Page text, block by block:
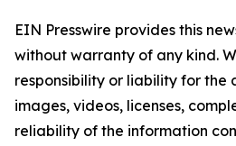
EIN Presswire provides this
without warranty of any kind.
responsibility or liability for the
images, videos, licenses,
reliability of the information